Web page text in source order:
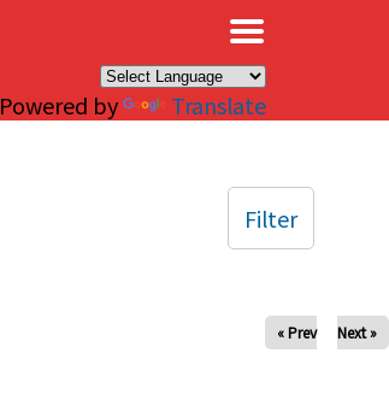
Powered by Translate
« Prev Next »
Filter